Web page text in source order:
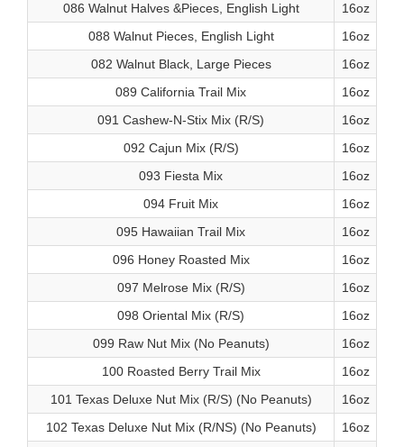
086 Walnut Halves &Pieces, English Light
16oz
088 Walnut Pieces, English Light
16oz
082 Walnut Black, Large Pieces
16oz
089 California Trail Mix
16oz
091 Cashew-N-Stix Mix (R/S)
16oz
092 Cajun Mix (R/S)
16oz
093 Fiesta Mix
16oz
094 Fruit Mix
16oz
095 Hawaiian Trail Mix
16oz
096 Honey Roasted Mix
16oz
097 Melrose Mix (R/S)
16oz
098 Oriental Mix (R/S)
16oz
099 Raw Nut Mix (No Peanuts)
16oz
100 Roasted Berry Trail Mix
16oz
101 Texas Deluxe Nut Mix (R/S) (No Peanuts)
16oz
102 Texas Deluxe Nut Mix (R/NS) (No Peanuts)
16oz